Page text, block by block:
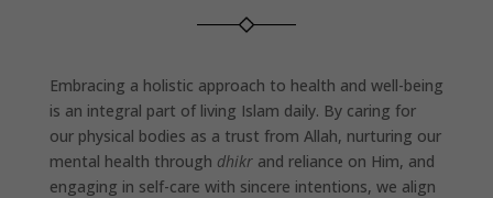
Embracing a holistic approach to health and well-being
is an integral part of living Islam daily. By caring for
our physical bodies as a trust from Allah, nurturing our
mental health through dhikrand reliance on Him, and
engaging in self-care with sincere intentions, we align